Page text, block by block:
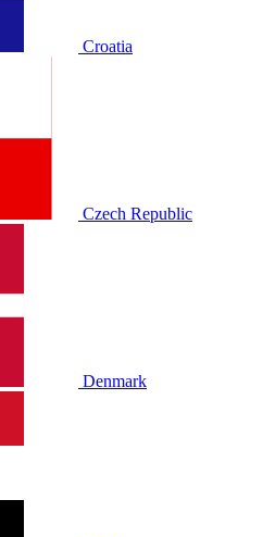
Croatia
Czech Republic
Denmark